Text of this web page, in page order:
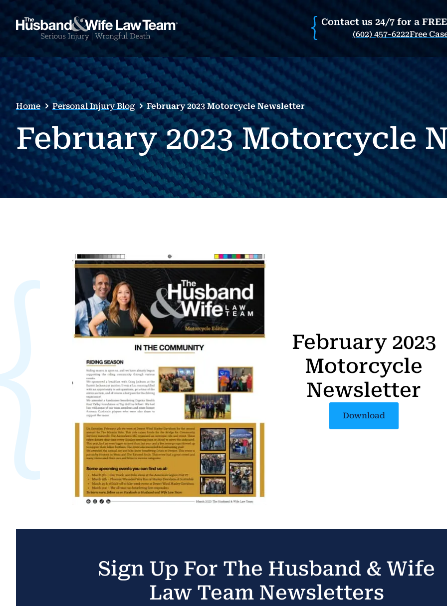
Contact us 24/7 for a
(602) 457-6222Free
Home Personal Injury Blog February 2023 Motorcycle Newsletter
February 2023 Motorcycle
February 2023
Motorcycle
Newsletter
Download
Sign Up For The Husband & Wife
Law Team Newsletters